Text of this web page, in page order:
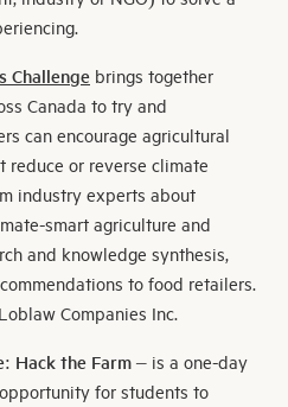
Challenge brings together
Canada to try and
can encourage agricultural
reduce or reverse climate
industry experts about
smart agriculture and
and knowledge synthesis,
to food retailers.
Companies Inc.
Hack the Farm – is a one-day
for students to